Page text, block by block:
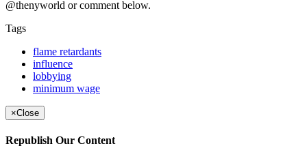
@thenyworld or comment below.
Tags
flame retardants
influence
lobbying
minimum wage
×Close
Republish Our Content